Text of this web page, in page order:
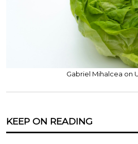
Gabriel Mihalcea on
KEEP ON READING